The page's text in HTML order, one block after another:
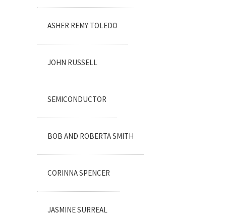
ASHER REMY TOLEDO
JOHN RUSSELL
SEMICONDUCTOR
BOB AND ROBERTA SMITH
CORINNA SPENCER
JASMINE SURREAL